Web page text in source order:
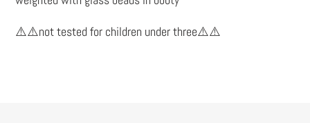
⚠️⚠️not tested for children under three⚠️⚠️